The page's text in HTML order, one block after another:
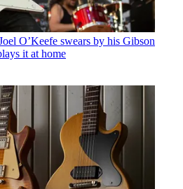
O’Keefe swears by his Gibson
it at home